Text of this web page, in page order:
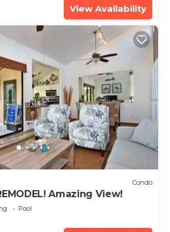
View Availability
Condo
Amazing View!
Pool